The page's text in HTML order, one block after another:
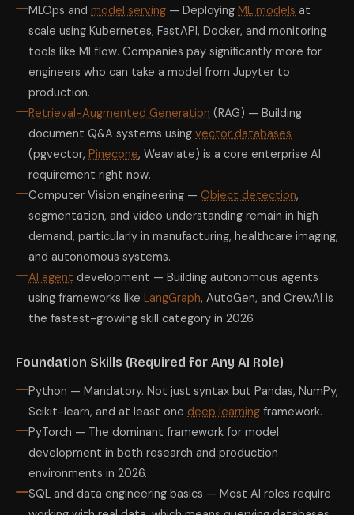
MLOps and model serving — Deploying ML models at
scale using Kubernetes, FastAPI, Docker, and monitoring
tools like MLflow. Companies pay significantly more for
engineers who can take a model from Jupyter to
production.
Retrieval-Augmented Generation (RAG) — Building
document Q&A systems using vector databases
(pgvector, Pinecone, Weaviate) is a core enterprise AI
requirement right now.
Computer Vision engineering — Object detection,
segmentation, and video understanding remain in high
demand, particularly in manufacturing, healthcare imaging,
and autonomous systems.
AI agent development — Building autonomous agents
using frameworks like LangGraph, AutoGen, and CrewAI is
the fastest-growing skill category in 2026.
Foundation Skills (Required for Any AI Role)
Python — Mandatory. Not just syntax but Pandas, NumPy,
Scikit-learn, and at least one deep learning framework.
PyTorch — The dominant framework for model
development in both research and production
environments in 2026.
SQL and data engineering basics — Most AI roles require